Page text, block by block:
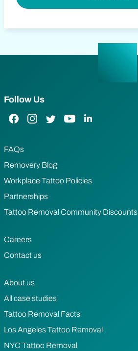
Follow Us
Facebook Link
Instagram Link
Twitter LinkYouTube Link
LinkedIn Link
FAQs
Removery Blog
Workplace Tattoo Policies
Partnerships
Tattoo Removal Community Discounts
Careers
Contact us
About us
All case studies
Tattoo Removal Facts
Los Angeles Tattoo Removal
NYC Tattoo Removal